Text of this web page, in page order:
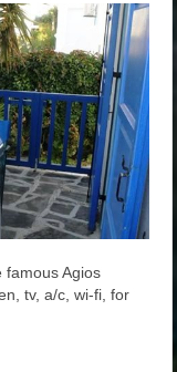
famous Agios
tv, a/c, wi-fi, for